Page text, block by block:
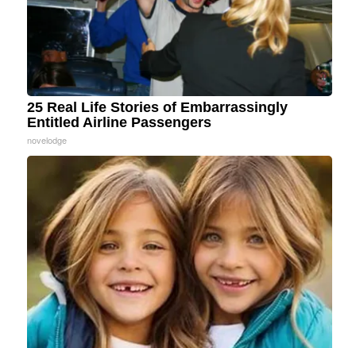
25 Real Life Stories of Embarrassingly
Entitled Airline Passengers
novelodge